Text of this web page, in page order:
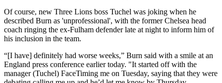
Of course, new Three Lions boss Tuchel was joking when he
described Burn as 'unprofessional', with the former Chelsea head
coach ringing the ex-Fulham defender late at night to inform him of
his inclusion in the team.
“[I have] definitely had worse weeks,” Burn said with a smile at an
England press conference earlier today. "It started off with the
manager (Tuchel) FaceTiming me on Tuesday, saying that they were